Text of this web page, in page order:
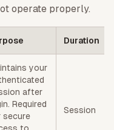
operate properly.
Duration
your
after
Required
secure
Session